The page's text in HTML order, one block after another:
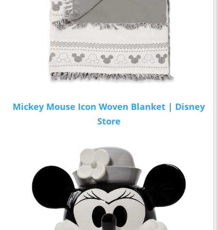
Mickey Mouse Icon Woven Blanket | Disney
Store